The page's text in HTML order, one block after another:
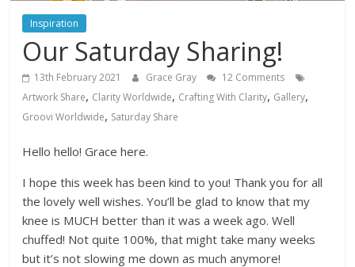
Inspiration
Our Saturday Sharing!
13th February 2021 Grace Gray
12 Comments
Artwork Share, Clarity Worldwide, Crafting With Clarity, Gallery,
Groovi Worldwide, Saturday Share
Hello hello! Grace here.
I hope this week has been kind to you! Thank you for all
the lovely well wishes. You’ll be glad to know that my
knee is MUCH better than it was a week ago. Well
chuffed! Not quite 100%, that might take many weeks
but it’s not slowing me down as much anymore!